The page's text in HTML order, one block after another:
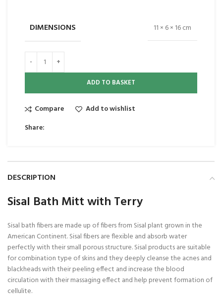
DIMENSIONS 11 × 6 × 16 cm
ADD TO BASKET
Compare
Add to wishlist
Share:
DESCRIPTION
Sisal Bath Mitt with Terry
Sisal bath fibers are made up of fibers from Sisal plant grown in the
American Continent. Sisal fibers are flexible and absorb water
perfectly with their small porous structure. Sisal products are suitable
for combination type of skins and they deeply cleanse the acnes and
blackheads with their peeling effect and increase the blood
circulation with their massaging effect and help prevent formation of
cellulite.